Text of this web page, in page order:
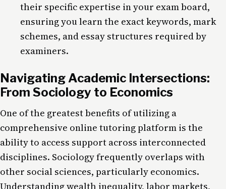
their specific expertise in your exam board,
ensuring you learn the exact keywords, mark
schemes, and essay structures required by
examiners.
Navigating Academic Intersections:
From Sociology to Economics
One of the greatest benefits of utilizing a
comprehensive online tutoring platform is the
ability to access support across interconnected
disciplines. Sociology frequently overlaps with
other social sciences, particularly economics.
Understanding wealth inequality, labor markets,